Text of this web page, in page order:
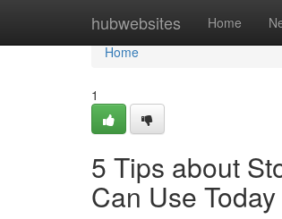
hubwebsites Home
Home
Home
1
5 Tips about
Can Use Today